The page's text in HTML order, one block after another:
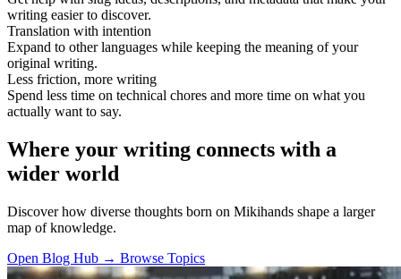
writing easier to discover.
Translation with intention
Expand to other languages while keeping the meaning of your
original writing.
Less friction, more writing
Spend less time on technical chores and more time on what you
actually want to say.
Where your writing connects with a
wider world
Discover how diverse thoughts born on Mikihands shape a larger
map of knowledge.
Open Blog Hub → Browse Topics